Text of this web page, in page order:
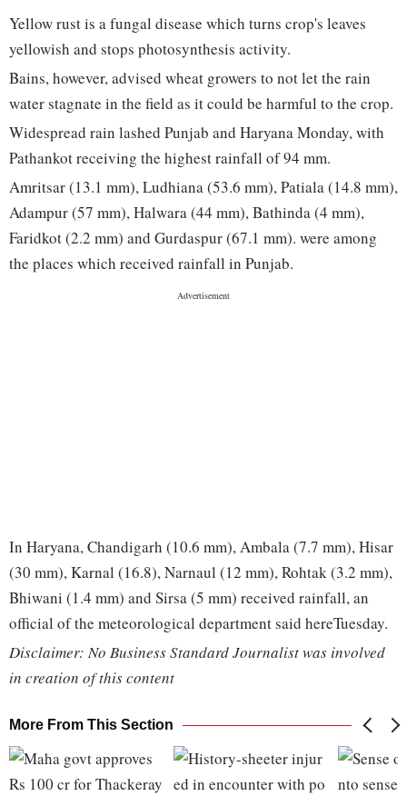
Yellow rust is a fungal disease which turns crop's leaves
yellowish and stops photosynthesis activity.
Bains, however, advised wheat growers to not let the rain
water stagnate in the field as it could be harmful to the crop.
Widespread rain lashed Punjab and Haryana Monday, with
Pathankot receiving the highest rainfall of 94 mm.
Amritsar (13.1 mm), Ludhiana (53.6 mm), Patiala (14.8 mm),
Adampur (57 mm), Halwara (44 mm), Bathinda (4 mm),
Faridkot (2.2 mm) and Gurdaspur (67.1 mm). were among
the places which received rainfall in Punjab.
In Haryana, Chandigarh (10.6 mm), Ambala (7.7 mm), Hisar
(30 mm), Karnal (16.8), Narnaul (12 mm), Rohtak (3.2 mm),
Bhiwani (1.4 mm) and Sirsa (5 mm) received rainfall, an
official of the meteorological department said hereTuesday.
Disclaimer: No Business Standard Journalist was involved
in creation of this content
More From This Section